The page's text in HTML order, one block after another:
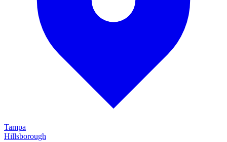
Tampa
Hillsborough